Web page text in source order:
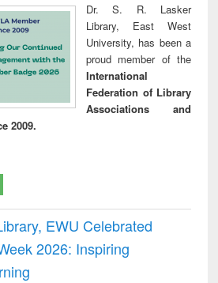
Dr. S. R. Lasker
Library, East West
University, has been a
proud member of the
International
Federation of Library
Associations and
2009.
EWU Celebrated
2026: Inspiring